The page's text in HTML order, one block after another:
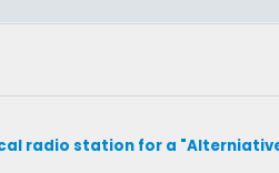
radio station for a